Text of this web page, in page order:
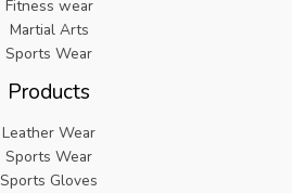
Fitness wear
Martial Arts
Sports Wear
Products
Leather Wear
Sports Wear
Sports Gloves